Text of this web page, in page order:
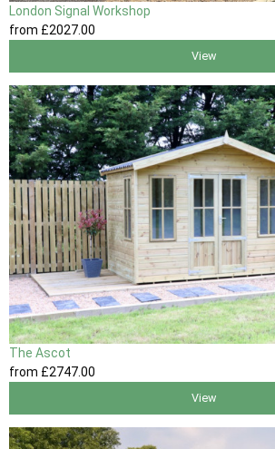
London Signal Workshop
from £2027.00
View
The Ascot
from £2747.00
View